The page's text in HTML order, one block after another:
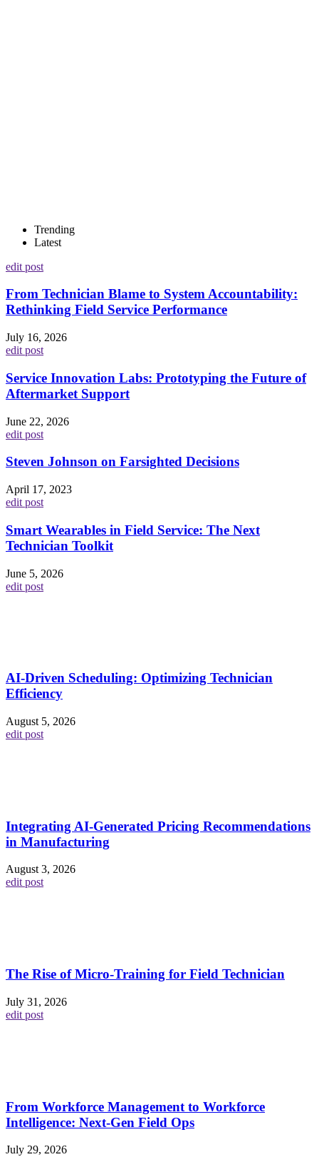
Trending
Latest
edit post
From Technician Blame to System Accountability:
Rethinking Field Service Performance
July 16, 2026
edit post
Service Innovation Labs: Prototyping the Future of
Aftermarket Support
June 22, 2026
edit post
Steven Johnson on Farsighted Decisions
April 17, 2023
edit post
Smart Wearables in Field Service: The Next
Technician Toolkit
June 5, 2026
edit post
AI-Driven Scheduling: Optimizing Technician
Efficiency
August 5, 2026
edit post
Integrating AI-Generated Pricing Recommendations
in Manufacturing
August 3, 2026
edit post
The Rise of Micro-Training for Field Technician
July 31, 2026
edit post
From Workforce Management to Workforce
Intelligence: Next-Gen Field Ops
July 29, 2026